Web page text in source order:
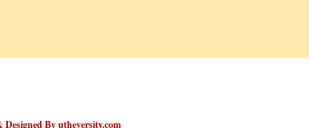
Designed By utheversity.com